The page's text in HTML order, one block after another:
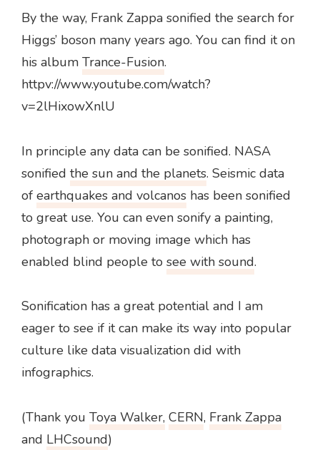
By the way, Frank Zappa sonified the search for
Higgs’ boson many years ago. You can find it on
his album Trance-Fusion.
httpv://www.youtube.com/watch?
v=2lHixowXnlU
In principle any data can be sonified. NASA
sonified the sun and the planets. Seismic data
of earthquakes and volcanos has been sonified
to great use. You can even sonify a painting,
photograph or moving image which has
enabled blind people to see with sound.
Sonification has a great potential and I am
eager to see if it can make its way into popular
culture like data visualization did with
infographics.
(Thank you Toya Walker, CERN, Frank Zappa
and LHCsound)